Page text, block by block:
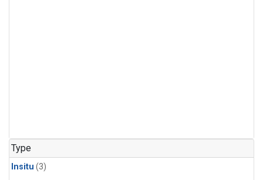
Type
Insitu (3)